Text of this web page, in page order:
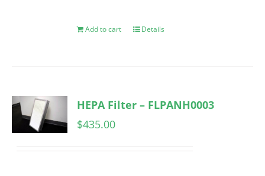
Add to cart Details
HEPA Filter – FLPANH0003
$435.00